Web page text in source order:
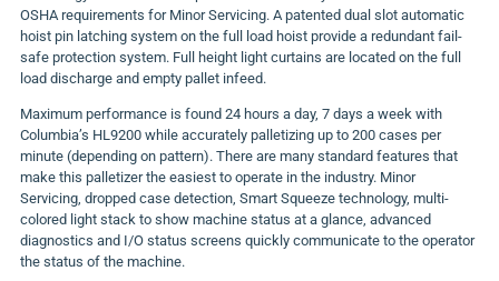
OSHA requirements for Minor Servicing. A patented dual slot automatic
hoist pin latching system on the full load hoist provide a redundant fail-
safe protection system. Full height light curtains are located on the full
load discharge and empty pallet infeed.
Maximum performance is found 24 hours a day, 7 days a week with
Columbia’s HL9200 while accurately palletizing up to 200 cases per
minute (depending on pattern). There are many standard features that
make this palletizer the easiest to operate in the industry. Minor
Servicing, dropped case detection, Smart Squeeze technology, multi-
colored light stack to show machine status at a glance, advanced
diagnostics and I/O status screens quickly communicate to the operator
the status of the machine.